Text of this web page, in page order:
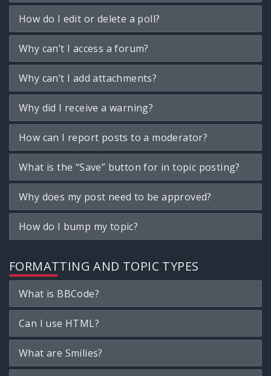
How do I edit or delete a poll?
Why can’t I access a forum?
Why can’t I add attachments?
Why did I receive a warning?
How can I report posts to a moderator?
What is the “Save” button for in topic posting?
Why does my post need to be approved?
How do I bump my topic?
FORMATTING AND TOPIC TYPES
What is BBCode?
Can I use HTML?
What are Smilies?